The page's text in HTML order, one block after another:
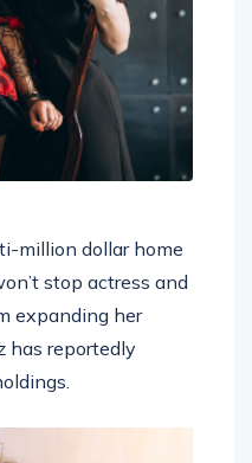
stop actress and
expanding her
has reportedly